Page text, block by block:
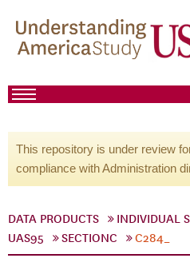
This repository is under review
compliance with Administration
DATA PRODUCTS INDIVIDUAL
UAS95
SECTIONC C284_